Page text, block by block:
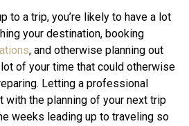
to a trip, you’re likely to have a lot
your destination, booking
, and otherwise planning out
of your time that could otherwise
Letting a professional
the planning of your next trip
weeks leading up to traveling so